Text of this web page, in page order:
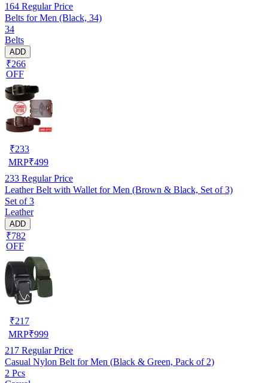
164 Regular Price
Belts for Men (Black, 34)
34
Belts
ADD
₹266
OFF
₹233
MRP₹499
233 Regular Price
Leather Belt with Wallet for Men (Brown & Black, Set of 3)
Set of 3
Leather
ADD
₹782
OFF
₹217
MRP₹999
217 Regular Price
Casual Nylon Belt for Men (Black & Green, Pack of 2)
2 Pcs